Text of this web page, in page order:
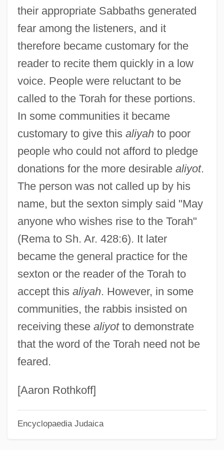
their appropriate Sabbaths generated
fear among the listeners, and it
therefore became customary for the
reader to recite them quickly in a low
voice. People were reluctant to be
called to the Torah for these portions.
In some communities it became
customary to give this aliyahto poor
people who could not afford to pledge
donations for the more desirable aliyot.
The person was not called up by his
name, but the sexton simply said "May
anyone who wishes rise to the Torah"
(Rema to Sh. Ar. 428:6). It later
became the general practice for the
sexton or the reader of the Torah to
accept this aliyah. However, in some
communities, the rabbis insisted on
receiving these aliyotto demonstrate
that the word of the Torah need not be
feared.
[Aaron Rothkoff]
Encyclopaedia Judaica
Toker, Leona 1950–
Toker, Franklin K(arl) B(enedict)
S(erchuk) 1944-
Toker, Eliahu
Tokenism
Token Object
Token Economy System
Token Bus
Toke
Tokdo
Tokay
Tokat
Tokarczyk, Michelle M.